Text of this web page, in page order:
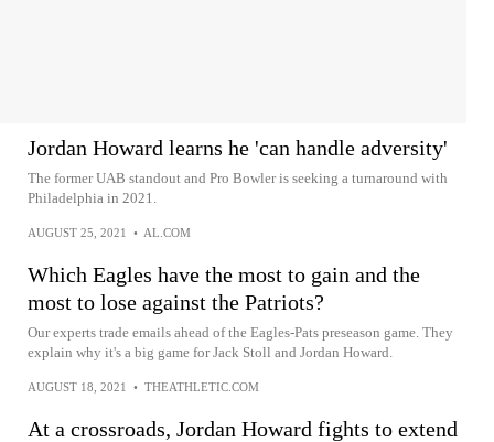
Jordan Howard learns he 'can handle adversity'
The former UAB standout and Pro Bowler is seeking a turnaround with
Philadelphia in 2021.
AUGUST 25, 2021 • AL.COM
Which Eagles have the most to gain and the
most to lose against the Patriots?
Our experts trade emails ahead of the Eagles-Pats preseason game. They
explain why it's a big game for Jack Stoll and Jordan Howard.
AUGUST 18, 2021 • THEATHLETIC.COM
At a crossroads, Jordan Howard fights to extend